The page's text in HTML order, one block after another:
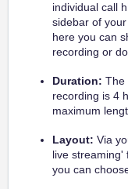
individual call
sidebar of
here you can
recording or
Duration: The
recording is 4
maximum
Layout: Via
live streaming'
you can